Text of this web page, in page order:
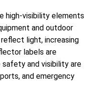
high-visibility elements
and outdoor
light, increasing
labels are
safety and visibility are
and emergency